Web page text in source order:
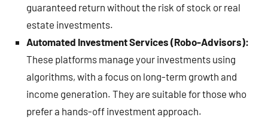
guaranteed return without the risk of stock or real
estate investments.
Automated Investment Services (Robo-Advisors):
These platforms manage your investments using
algorithms, with a focus on long-term growth and
income generation. They are suitable for those who
prefer a hands-off investment approach.